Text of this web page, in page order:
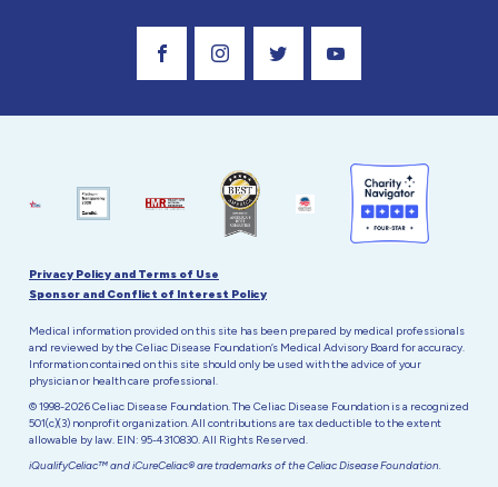
Privacy Policy and Terms of Use
Sponsor and Conflict of Interest Policy
Medical information provided on this site has been prepared by medical professionals
and reviewed by the Celiac Disease Foundation’s Medical Advisory Board for accuracy.
Information contained on this site should only be used with the advice of your
physician or health care professional.
© 1998-2026 Celiac Disease Foundation. The Celiac Disease Foundation is a recognized
501(c)(3) nonprofit organization. All contributions are tax deductible to the extent
allowable by law. EIN: 95-4310830. All Rights Reserved.
iQualifyCeliac™ and iCureCeliac® are trademarks of the Celiac Disease Foundation.